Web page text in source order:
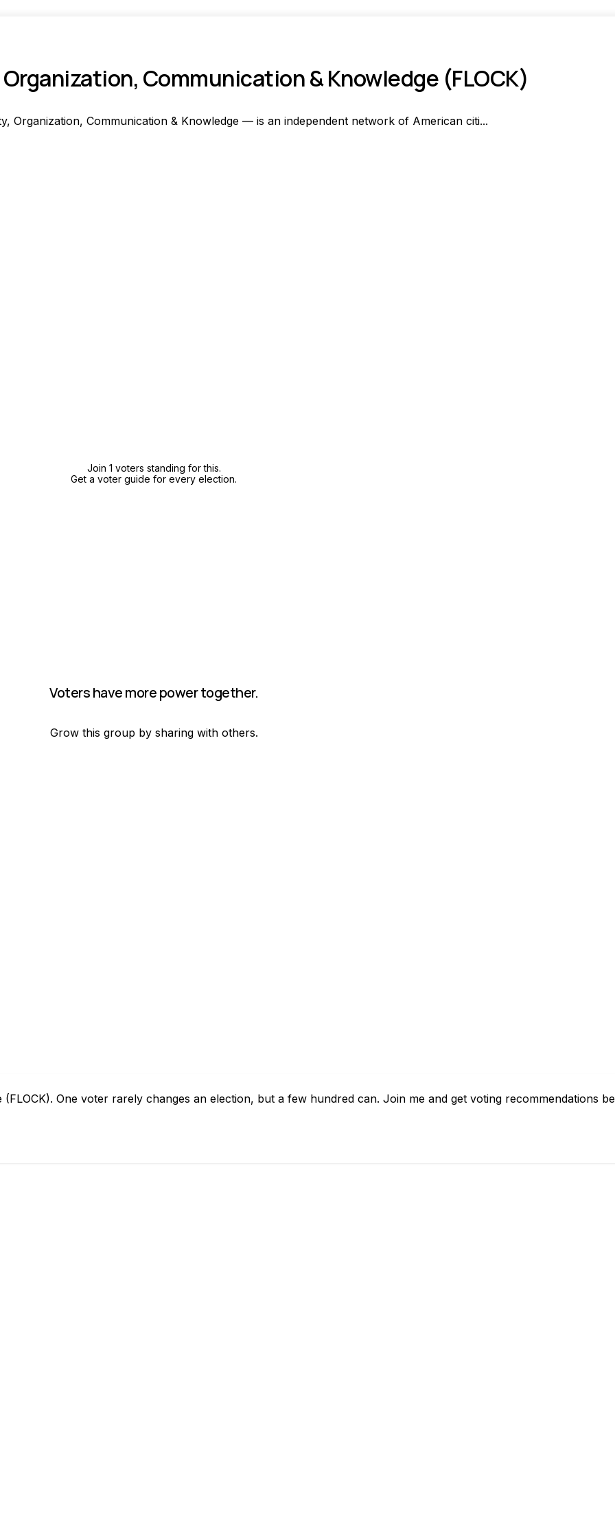
Communication & Knowledge (FLOCK)
Organization, Communication & Knowledge — is an independent network of American citi...
Join 1 voters standing for this.
Get a voter guide for every election.
Voters have more power together.
Grow this group by sharing with others.
One voter rarely changes an election, but a few hundred can. Join me and get voting recommendations